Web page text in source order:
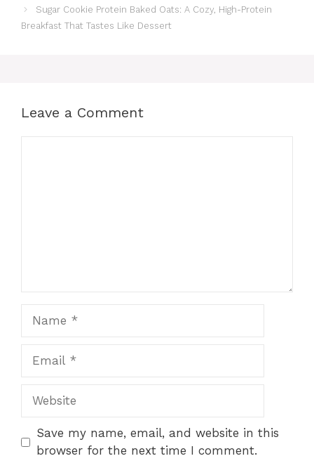
Sugar Cookie Protein Baked Oats: A Cozy, High-Protein
Breakfast That Tastes Like Dessert
Leave a Comment
Website
Save my name, email, and website in this
browser for the next time I comment.